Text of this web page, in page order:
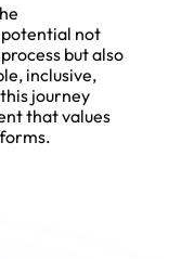
not
but also
inclusive,
journey
that values